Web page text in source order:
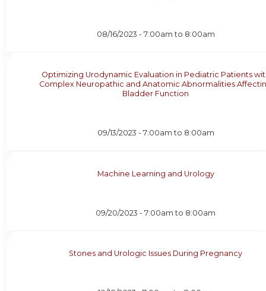
08/16/2023 - 7:00am to 8:00am
Optimizing Urodynamic Evaluation in Pediatric Patients
Complex Neuropathic and Anatomic Abnormalities
Bladder Function
09/13/2023 - 7:00am to 8:00am
Machine Learning and Urology
09/20/2023 -7:00am to 8:00am
Stones and Urologic Issues During Pregnancy